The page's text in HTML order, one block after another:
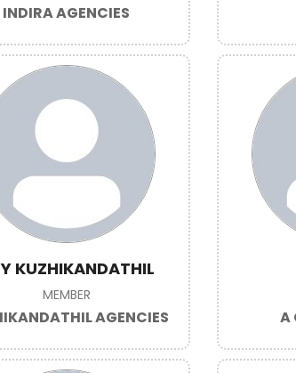
INDIRA AGENCIES
KUZHIKANDATHIL
MEMBER
AGENCIES A